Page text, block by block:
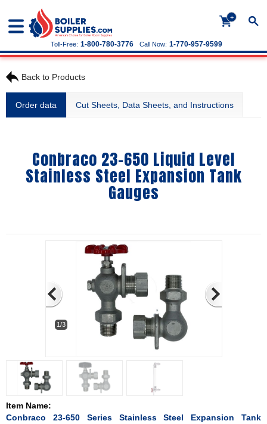
+
Call Now: 1-770-957-9599
Toll-Free: 1-800-780-3776
Back to Products
Order data Cut Sheets, Data Sheets, and Instructions
Conbraco 23-650 Liquid Level
Stainless Steel Expansion Tank
Gauges
1/3
Item Name:
Conbraco 23-650 Series Stainless Steel Expansion Tank